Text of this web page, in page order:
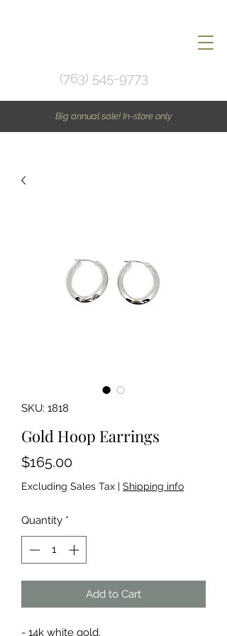
(763) 545-9773
Big annual sale! In-store only
SKU: 1818
Gold Hoop Earrings
$165.00Price
Excluding Sales Tax | Shipping info
Quantity *
Add to Cart
- 14k white gold.